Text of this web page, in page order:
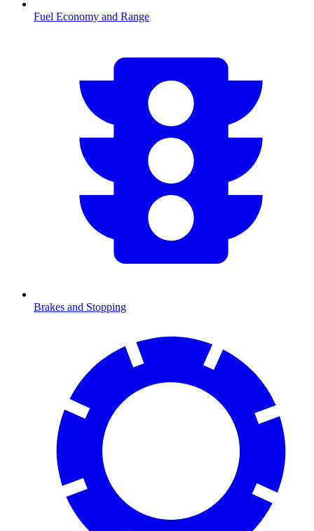
Fuel Economy and Range
Brakes and Stopping